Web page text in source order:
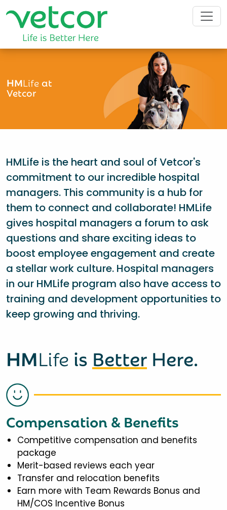
HMLifeat
Vetcor
HMLife is the heart and soul of Vetcor's
commitment to our incredible hospital
managers. This community is a hub for
them to connect and collaborate! HMLife
gives hospital managers a forum to ask
questions and share exciting ideas to
boost employee engagement and create
a stellar work culture. Hospital managers
in our HMLife program also have access to
training and development opportunities to
keep growing and thriving.
HMLife is Better Here.
Compensation & Benefits
Competitive compensation and benefits
package
Merit-based reviews each year
Transfer and relocation benefits
Earn more with Team Rewards Bonus and
HM/COS Incentive Bonus